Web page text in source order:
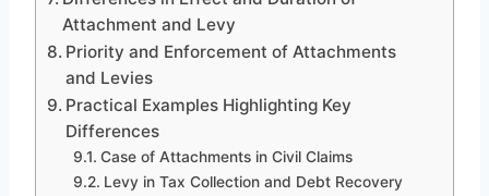
Attachment and Levy
Priority and Enforcement of Attachments
and Levies
Practical Examples Highlighting Key
Differences
Case of Attachments in Civil Claims
Levy in Tax Collection and Debt Recovery